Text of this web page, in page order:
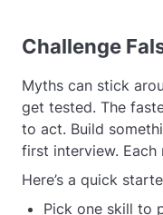
Challenge
Myths can stick
get tested. The
to act. Build
first interview. Each
Here’s a quick
Pick one skill to